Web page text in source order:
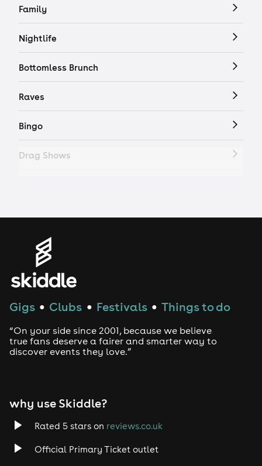
Family
Nightlife
Bottomless Brunch
Raves
Bingo
Drag Shows
House
Techno
Drum and Bass
Trance
Rock
Gigs ● Clubs ● Festivals ● Things to do
“On your side since 2001, because we believe
true fans deserve a fairer and smarter way to
discover events they love.”
why use Skiddle?
Rated 5 stars on reviews.co.uk
Official Primary Ticket outlet